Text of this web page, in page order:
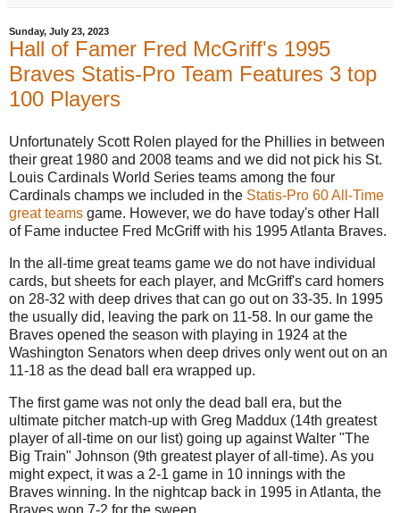
Sunday, July 23, 2023
Hall of Famer Fred McGriff's 1995
Braves Statis-Pro Team Features 3 top
100 Players
Unfortunately Scott Rolen played for the Phillies in between
their great 1980 and 2008 teams and we did not pick his St.
Louis Cardinals World Series teams among the four
Cardinals champs we included in the Statis-Pro 60 All-Time
great teams game. However, we do have today's other Hall
of Fame inductee Fred McGriff with his 1995 Atlanta Braves.
In the all-time great teams game we do not have individual
cards, but sheets for each player, and McGriff's card homers
on 28-32 with deep drives that can go out on 33-35. In 1995
the usually did, leaving the park on 11-58. In our game the
Braves opened the season with playing in 1924 at the
Washington Senators when deep drives only went out on an
11-18 as the dead ball era wrapped up.
The first game was not only the dead ball era, but the
ultimate pitcher match-up with Greg Maddux (14th greatest
player of all-time on our list) going up against Walter "The
Big Train" Johnson (9th greatest player of all-time). As you
might expect, it was a 2-1 game in 10 innings with the
Braves winning. In the nightcap back in 1995 in Atlanta, the
Braves won 7-2 for the sweep.